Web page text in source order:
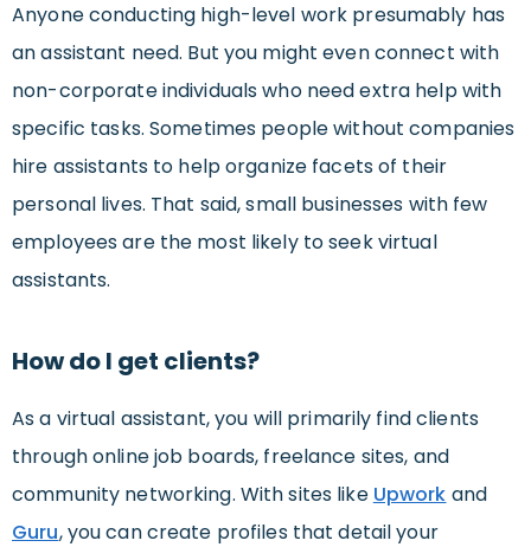
Anyone conducting high-level work presumably has
an assistant need. But you might even connect with
non-corporate individuals who need extra help with
specific tasks. Sometimes people without companies
hire assistants to help organize facets of their
personal lives. That said, small businesses with few
employees are the most likely to seek virtual
assistants.
How do I get clients?
As a virtual assistant, you will primarily find clients
through online job boards, freelance sites, and
community networking. With sites like Upwork and
Guru, you can create profiles that detail your